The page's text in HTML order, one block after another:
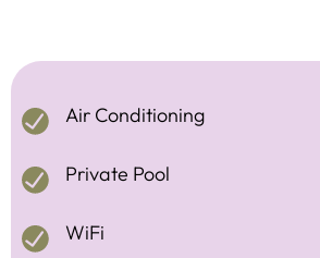
Air Conditioning
Private Pool
WiFi